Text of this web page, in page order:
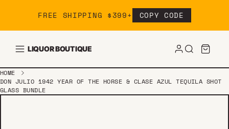
FREE SHIPPING $399+ COPY CODE
LIQUOR BOUTIQUE
HOME
DON JULIO 1942 YEAR OF THE HORSE & CLASE AZUL TEQUILA SHOT
GLASS BUNDLE